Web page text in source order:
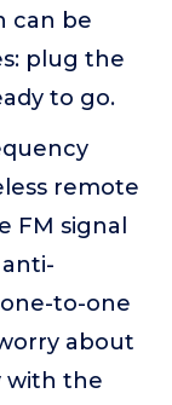
can be
plug the
to go.
remote
FM signal
to-one
about
with the